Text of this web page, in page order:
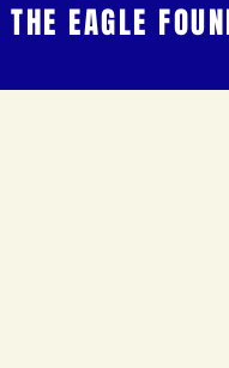
THE EAGLE